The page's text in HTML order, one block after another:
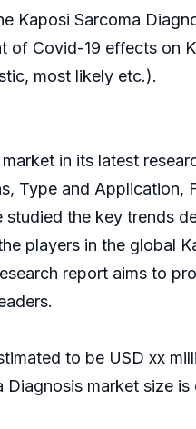
Kaposi Sarcoma
Covid-19 effects on
most likely etc.).
in its latest
Type and Application,
the key trends
players in the global
report aims to
to be USD xx
market size